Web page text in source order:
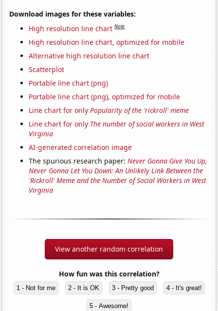
Download images for these variables:
High resolution line chart Note
High resolution line chart, optimized for mobile
Alternative high resolution line chart
Scatterplot
Portable line chart (png)
Portable line chart (png), optimized for mobile
Line chart for onlyPopularity of the 'rickroll' meme
Line chart for only The number of social workers in West
Virginia
AI-generated correlation image
The spurious research paper:Never Gonna Give You Up,
Never Gonna Let You Down: An Unlikely Link Between the
'Rickroll' Meme and the Number of Social Workers in West
Virginia
View another random correlation
How fun was this correlation?
1 - Not for me 2 - It is OK 3 - Pretty good 4 - It's great!
5 - Awesome!